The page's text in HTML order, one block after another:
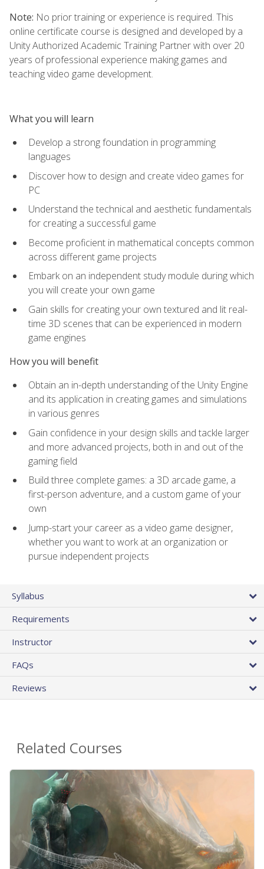
Note: No prior training or experience is required. This
online certificate course is designed and developed by a
Unity Authorized Academic Training Partner with over 20
years of professional experience making games and
teaching video game development.
What you will learn
Develop a strong foundation in programming
languages
Discover how to design and create video games for
PC
Understand the technical and aesthetic fundamentals
for creating a successful game
Become proficient in mathematical concepts common
across different game projects
Embark on an independent study module during which
you will create your own game
Gain skills for creating your own textured and lit real-
time 3D scenes that can be experienced in modern
game engines
How you will benefit
Obtain an in-depth understanding of the Unity Engine
and its application in creating games and simulations
in various genres
Gain confidence in your design skills and tackle larger
and more advanced projects, both in and out of the
gaming field
Build three complete games: a 3D arcade game, a
first-person adventure, and a custom game of your
own
Jump-start your career as a video game designer,
whether you want to work at an organization or
pursue independent projects
Syllabus
Requirements
Instructor
FAQs
Reviews
Related Courses